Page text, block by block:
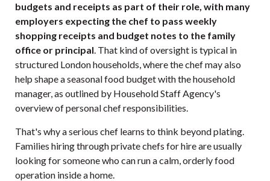
budgets and receipts as part of their role, with many
employers expecting the chef to pass weekly
shopping receipts and budget notes to the family
office or principal. That kind of oversight is typical in
structured London households, where the chef may also
help shape a seasonal food budget with the household
manager, as outlined by Household Staff Agency's
overview of personal chef responsibilities.
That's why a serious chef learns to think beyond plating.
Families hiring throughprivate chefs for hireare usually
looking for someone who can run a calm, orderly food
operation inside a home.